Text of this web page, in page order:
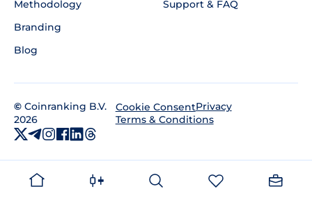
Methodology
Branding
Blog
Support & FAQ
© Coinranking B.V.
2026
Cookie ConsentPrivacy
Terms & Conditions